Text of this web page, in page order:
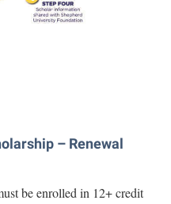
– Renewal
be enrolled in 12+ credit